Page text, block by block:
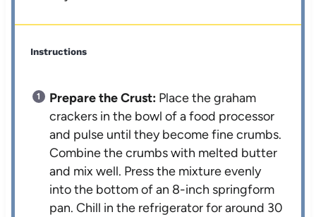
Instructions
Prepare the Crust: Place the graham
crackers in the bowl of a food processor
and pulse until they become fine crumbs.
Combine the crumbs with melted butter
and mix well. Press the mixture evenly
into the bottom of an 8-inch springform
pan. Chill in the refrigerator for around 30